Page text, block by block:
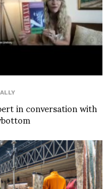
in conversation with